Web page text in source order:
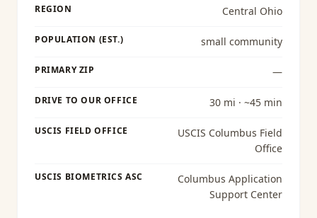
REGION Central Ohio
POPULATION (EST.) small community
PRIMARY ZIP —
DRIVE TO OUR OFFICE 30 mi · ~45 min
USCIS FIELD OFFICE
USCIS Columbus Field
Office
USCIS BIOMETRICS ASC
Columbus Application
Support Center